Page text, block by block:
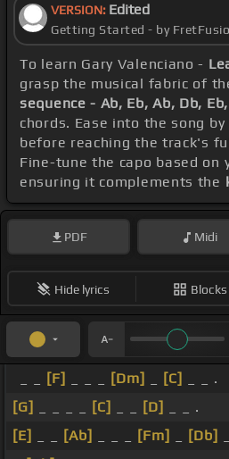
VERSION: Edited
Getting Started - by
To learn Gary Valenciano -
grasp the musical fabric of
sequence - Ab, Eb, Ab, Db,
chords. Ease into the song
before reaching the track's
Fine-tune the capo based on
ensuring it complements the
PDF Midi
Hide lyrics Blocks
[F] [Dm] [C]
_ _ .
[G]
[C] [D]
_ _ .
[E]
[Ab] [Fm] [Db]